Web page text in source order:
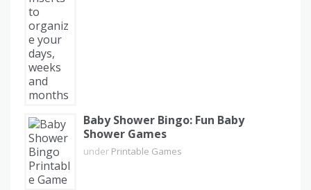
Baby Shower Bingo: Fun Baby
Shower Games
under Printable Games